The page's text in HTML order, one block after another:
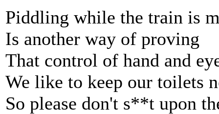
Piddling while the train is
Is another way of proving
That control of hand and
We like to keep our toilets
So please don't s**t upon